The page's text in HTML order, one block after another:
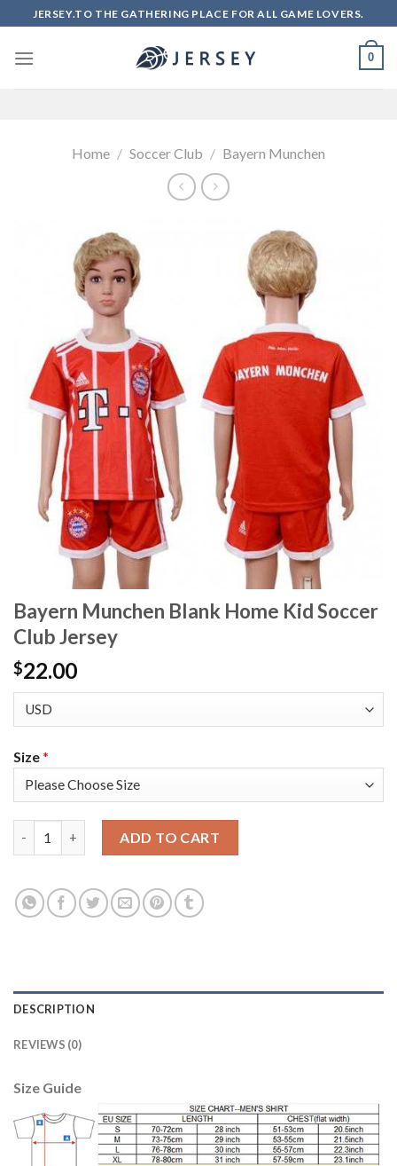
to
content
JERSEY.TO THE GATHERING PLACE FOR ALL GAME LOVERS.
0
Home / Soccer Club / Bayern Munchen
Bayern Munchen Blank Home Kid Soccer
Club Jersey
$22.00
Size*
ADD TO CART
DESCRIPTION
REVIEWS (0)
Size Guide